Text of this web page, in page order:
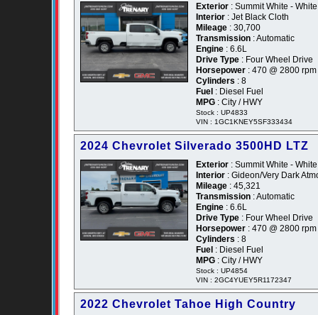
Exterior : Summit White - White
Interior : Jet Black Cloth
Mileage : 30,700
Transmission : Automatic
Engine : 6.6L
Drive Type : Four Wheel Drive
Horsepower : 470 @ 2800 rpm
Cylinders : 8
Fuel : Diesel Fuel
MPG : City / HWY
Stock : UP4833
VIN : 1GC1KNEY5SF333434
2024 Chevrolet Silverado 3500HD LTZ
Exterior : Summit White - White
Interior : Gideon/Very Dark
Mileage : 45,321
Transmission : Automatic
Engine : 6.6L
Drive Type : Four Wheel Drive
Horsepower : 470 @ 2800 rpm
Cylinders : 8
Fuel : Diesel Fuel
MPG : City / HWY
Stock : UP4854
VIN : 2GC4YUEY5R1172347
2022 Chevrolet Tahoe High Country